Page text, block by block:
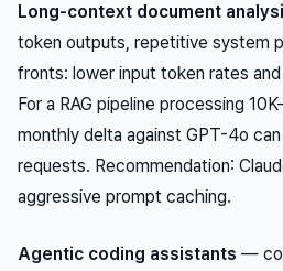
Long-context document
token outputs, repetitive system
fronts: lower input token rates
For a RAG pipeline processing
monthly delta against GPT-4o
requests. Recommendation:
aggressive prompt caching.
Agentic coding assistants —